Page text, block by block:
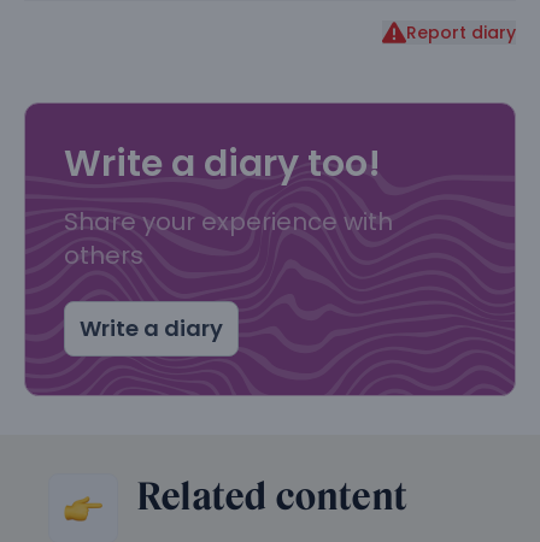
Report diary
Write a diary too!
Share your experience with
others
Write a diary
Related content